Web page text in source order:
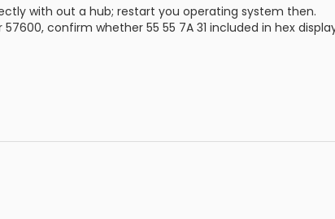
with out a hub; restart you operating system then.
confirm whether 55 55 7A 31 included in hex